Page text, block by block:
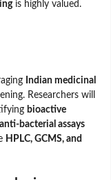
is highly valued.
Indian medicinal
Researchers will
bioactive
bacterial assays
HPLC, GCMS, and